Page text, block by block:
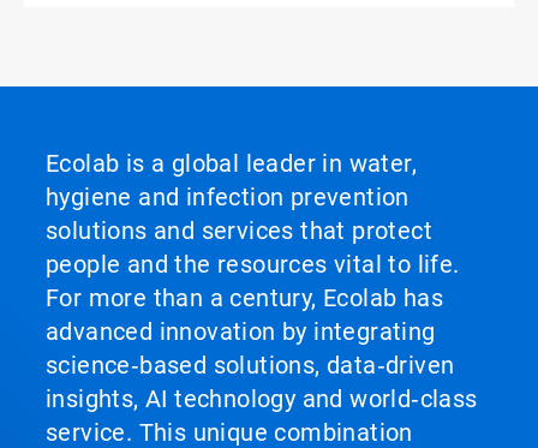
Ecolab is a global leader in water,
hygiene and infection prevention
solutions and services that protect
people and the resources vital to life.
For more than a century, Ecolab has
advanced innovation by integrating
science‑based solutions, data‑driven
insights, AI technology and world‑class
service. This unique combination